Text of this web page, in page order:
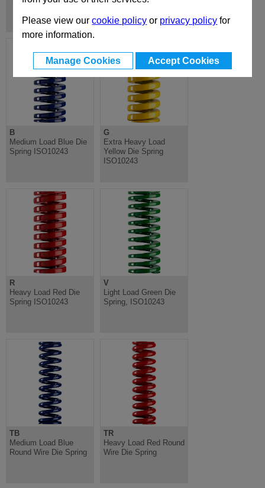
Please view ourcookie policy or privacy policy for
more information.
Manage Cookies Accept Cookies
Springs & Shoulder Bolts
B
Medium Load Blue Die
Spring ISO10243
G
Extra Heavy Load
Yellow Die Spring
ISO10243
R
Heavy Load Red Die
Spring ISO10243
V
Light Load Green Die
Spring, ISO10243
TB
Medium Load Blue
Round Wire Die Spring
TR
Heavy Load Red Round
Wire Die Spring